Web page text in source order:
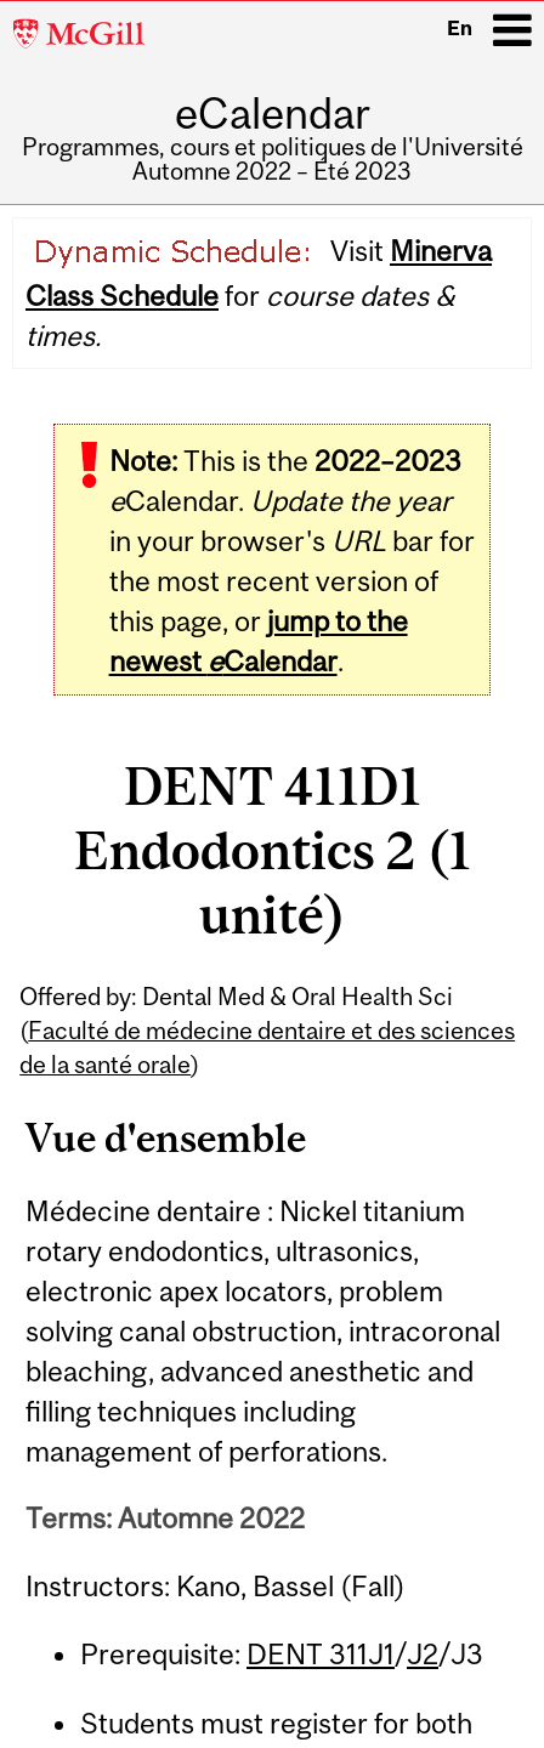
McGill
En
eCalendar
Programmes, cours et politiques de l'Université
Automne 2022 – Été 2023
navigation
Visit Minerva
Class Schedulefor course dates &
times.
Note:This is the 2022–2023
eCalendar. Update the year
in your browser's URLbar for
the most recent version of
this page, or jump to the
newest eCalendar.
DENT 411D1
Endodontics 2 (1
unité)
Offered by: Dental Med & Oral Health Sci
(Faculté de médecine dentaire et des sciences
de la santé orale)
Vue d'ensemble
Médecine dentaire : Nickel titanium
rotary endodontics, ultrasonics,
electronic apex locators, problem
solving canal obstruction, intracoronal
bleaching, advanced anesthetic and
filling techniques including
management of perforations.
Terms: Automne 2022
Instructors: Kano, Bassel (Fall)
Prerequisite: DENT 311J1/J2/J3
Students must register for both
Related
Content